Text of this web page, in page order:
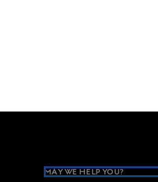
MAY WE HELP YOU?